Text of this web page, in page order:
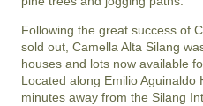
Following the great success of
sold out, Camella Alta Silang
houses and lots now available
Located along Emilio Aguinaldo
minutes away from the Silang